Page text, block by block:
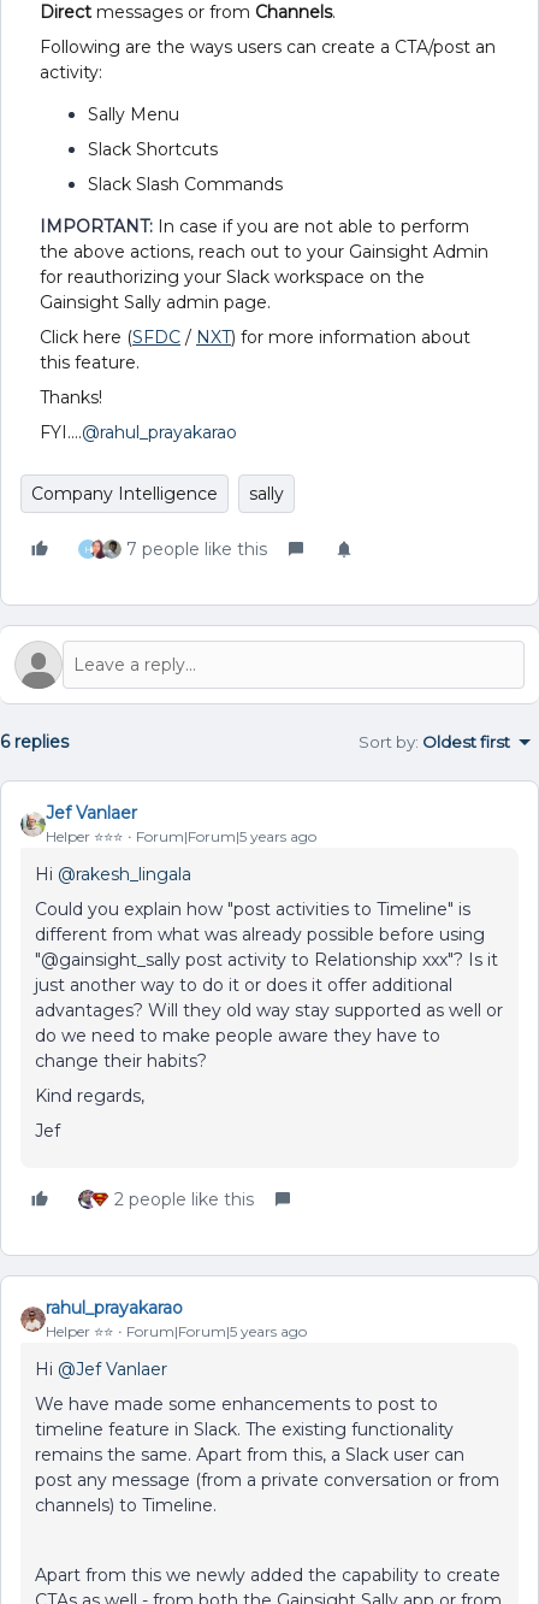
Direct messages or from Channels.
Following are the ways users can create a CTA/post an
activity:
Sally Menu
Slack Shortcuts
Slack Slash Commands
IMPORTANT: In case if you are not able to perform
the above actions, reach out to your Gainsight Admin
for reauthorizing your Slack workspace on the
Gainsight Sally admin page.
Click here (SFDC / NXT) for more information about
this feature.
Thanks!
FYI….​​​​@rahul_prayakarao
Company Intelligence sally
H 7 people like this
6 replies Sort by: Oldest first
Jef Vanlaer
Helper ⭐️⭐️⭐️ Forum|Forum|5 years ago
Hi @rakesh_lingala
Could you explain how "post activities to Timeline" is
different from what was already possible before using
"@gainsight_sally post activity to Relationship xxx"? Is it
just another way to do it or does it offer additional
advantages? Will they old way stay supported as well or
do we need to make people aware they have to
change their habits?
Kind regards,
Jef
2 people like this
rahul_prayakarao
Helper ⭐️⭐️ Forum|Forum|5 years ago
Hi @Jef Vanlaer
We have made some enhancements to post to
timeline feature in Slack. The existing functionality
remains the same. Apart from this, a Slack user can
post any message (from a private conversation or from
channels) to Timeline.
Apart from this we newly added the capability to create